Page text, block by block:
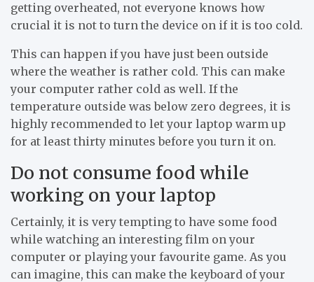
getting overheated, not everyone knows how
crucial it is not to turn the device on if it is too cold.
This can happen if you have just been outside
where the weather is rather cold. This can make
your computer rather cold as well. If the
temperature outside was below zero degrees, it is
highly recommended to let your laptop warm up
for at least thirty minutes before you turn it on.
Do not consume food while
working on your laptop
Certainly, it is very tempting to have some food
while watching an interesting film on your
computer or playing your favourite game. As you
can imagine, this can make the keyboard of your